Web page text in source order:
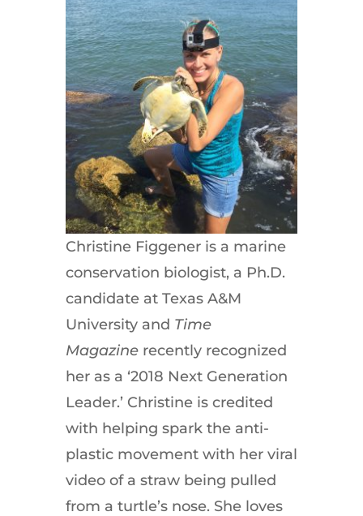
Christine Figgener is a marine
conservation biologist, a Ph.D.
candidate at Texas A&M
University and Time
Magazinerecently recognized
her as a ‘2018 Next Generation
Leader.’ Christine is credited
with helping spark the anti-
plastic movement with her viral
video of a straw being pulled
from a turtle’s nose. She loves